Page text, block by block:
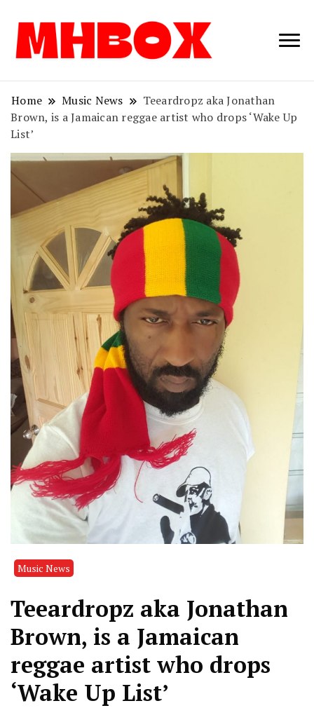
Musichitbox /
News
Home Music News
Teeardropz aka Jonathan
Brown, is a Jamaican reggae artist who drops ‘Wake Up
List’
Music News
Teeardropz aka Jonathan
Brown, is a Jamaican
reggae artist who drops
‘Wake Up List’